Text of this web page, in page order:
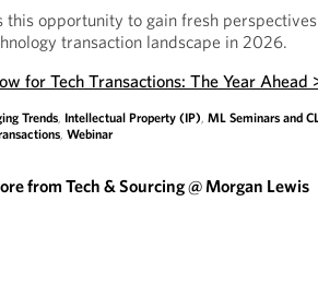
this opportunity to gain fresh
transaction landscape in 2026.
for Tech Transactions: The Year Ahead
Trends, Intellectual Property (IP),ML Seminars and
,Webinar
from Tech & Sourcing @ Morgan Lewis